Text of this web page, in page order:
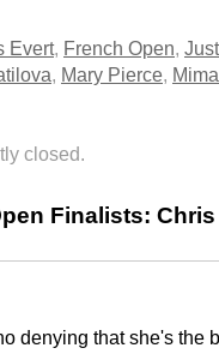
Evert, French Open,
, Mary Pierce, Mima
closed.
Finalists:
denying that she's the